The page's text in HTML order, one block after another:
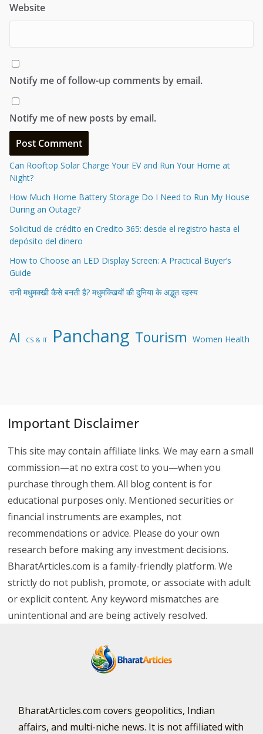
Website
Notify me of follow-up comments by email.
Notify me of new posts by email.
Can Rooftop Solar Charge Your EV and Run Your Home at
Night?
How Much Home Battery Storage Do I Need to Run My House
During an Outage?
Solicitud de crédito en Credito 365: desde el registro hasta el
depósito del dinero
How to Choose an LED Display Screen: A Practical Buyer’s
Guide
रानी मधुमक्खी कैसे बनती है? मधुमक्खियों की दुनिया के अद्भुत रहस्य
AI CS & IT Panchang Tourism Women Health
Important Disclaimer
This site may contain affiliate links. We may earn a small
commission—at no extra cost to you—when you
purchase through them. All blog content is for
educational purposes only. Mentioned securities or
financial instruments are examples, not
recommendations or advice. Please do your own
research before making any investment decisions.
BharatArticles.com is a family-friendly platform. We
strictly do not publish, promote, or associate with adult
or explicit content. Any keyword mismatches are
unintentional and are being actively resolved.
BharatArticles.com covers geopolitics, Indian
affairs, and multi-niche news. It is not affiliated with